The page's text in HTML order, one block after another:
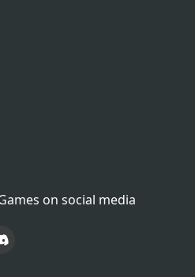
on social media